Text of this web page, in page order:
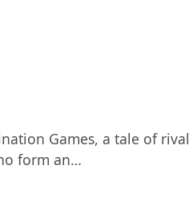
Games, a tale of rival
form an…